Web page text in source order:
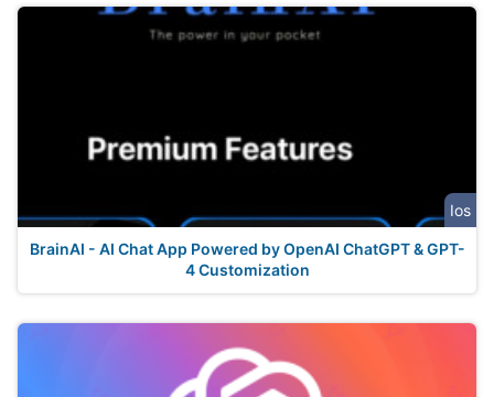
Ios
BrainAI - AI Chat App Powered by OpenAI ChatGPT & GPT-
4 Customization